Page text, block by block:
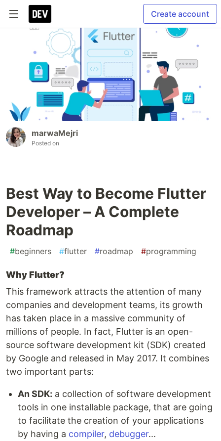
Create account
marwaMejri
Posted on
Best Way to Become Flutter
Developer – A Complete
Roadmap
#beginners #flutter #roadmap #programming
Why Flutter?
This framework attracts the attention of many
companies and development teams, its growth
has taken place in a massive community of
millions of people. In fact, Flutter is an open-
source software development kit (SDK) created
by Google and released in May 2017. It combines
two important parts:
An SDK: a collection of software development
tools in one installable package, that are going
to facilitate the creation of your applications
by having a compiler, debugger...